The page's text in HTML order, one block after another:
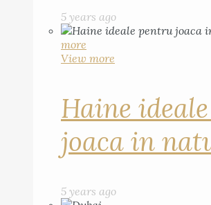
5 years ago
more
View more
Haine
joaca in
5 years ago